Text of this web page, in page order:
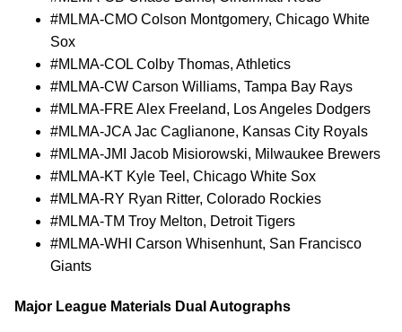
#MLMA-CMO Colson Montgomery, Chicago White
Sox
#MLMA-COL Colby Thomas, Athletics
#MLMA-CW Carson Williams, Tampa Bay Rays
#MLMA-FRE Alex Freeland, Los Angeles Dodgers
#MLMA-JCA Jac Caglianone, Kansas City Royals
#MLMA-JMI Jacob Misiorowski, Milwaukee Brewers
#MLMA-KT Kyle Teel, Chicago White Sox
#MLMA-RY Ryan Ritter, Colorado Rockies
#MLMA-TM Troy Melton, Detroit Tigers
#MLMA-WHI Carson Whisenhunt, San Francisco
Giants
Major League Materials Dual Autographs